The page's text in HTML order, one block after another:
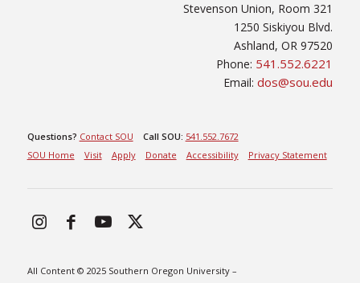
Stevenson Union, Room 321
1250 Siskiyou Blvd.
Ashland, OR 97520
Phone: 541.552.6221
Email:dos@sou.edu
Questions? Contact SOU Call SOU: 541.552.7672
SOU Home
Visit Apply Donate Accessibility Privacy Statement
All Content © 2025 Southern Oregon University –